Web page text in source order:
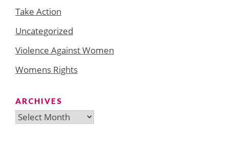
Take Action
Uncategorized
Violence Against Women
Womens Rights
ARCHIVES
Archives